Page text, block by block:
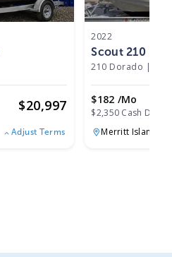
$20,997
Adjust Terms
2022
Scout 210
210 Dorado |
$182 /mo
$2,350 Cash Down
Merritt Island,